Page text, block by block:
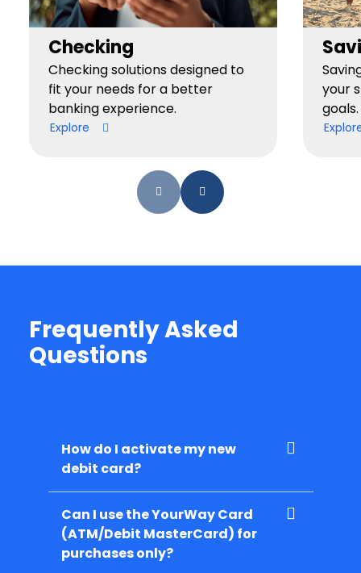
Checking
Checking solutions designed to
fit your needs for a better
banking experience.
Explore
your
goals.
Frequently Asked
Questions
How do I activate my new
debit card?
Can I use the YourWay Card
(ATM/Debit MasterCard) for
purchases only?